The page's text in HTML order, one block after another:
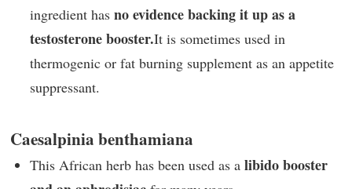
ingredient has no evidence backing it up as a
testosterone booster.It is sometimes used in
thermogenic or fat burning supplement as an appetite
suppressant.
Caesalpinia benthamiana
This African herb has been used as a libido booster